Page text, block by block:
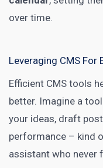
over time.
Leveraging CMS For
Efficient CMS tools
better. Imagine a
your ideas, draft
performance – kind
assistant who never